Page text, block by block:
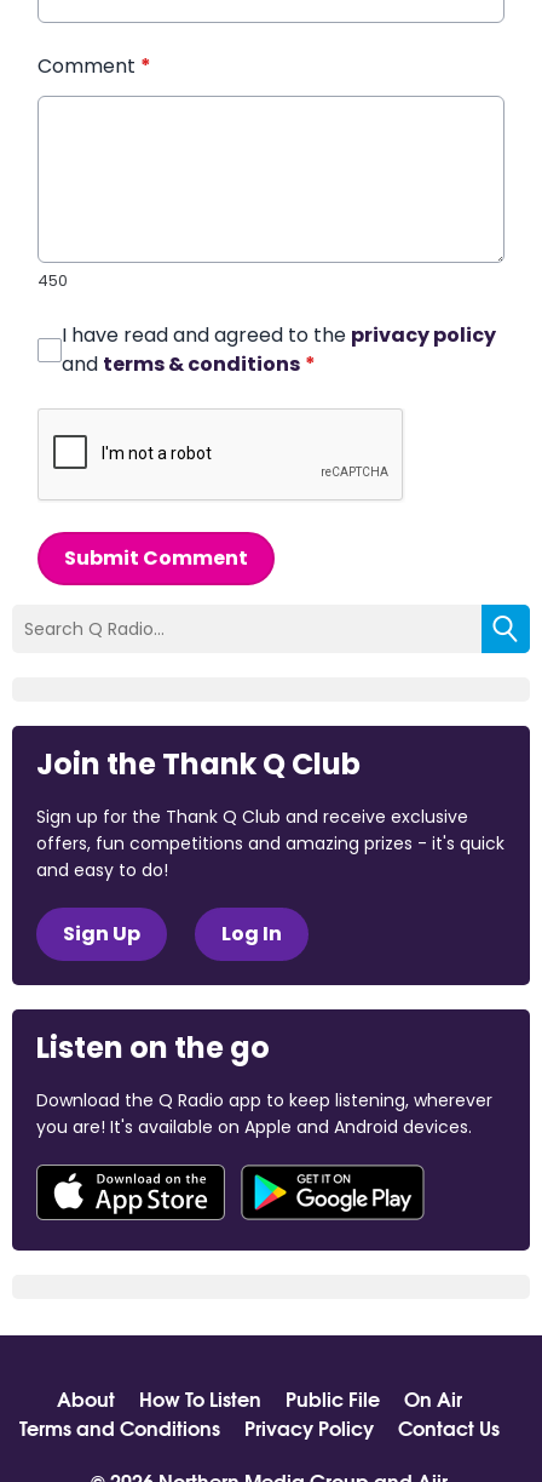
Comment *
450
I have read and agreed to the privacy policy
and terms & conditions *
Submit Comment
Join the Thank Q Club
Sign up for the Thank Q Club and receive exclusive
offers, fun competitions and amazing prizes - it's quick
and easy to do!
Sign Up Log In
Listen on the go
Download the Q Radio app to keep listening, wherever
you are! It's available on Apple and Android devices.
About How To Listen Public File
On Air
Terms and Conditions
Privacy Policy
Contact Us